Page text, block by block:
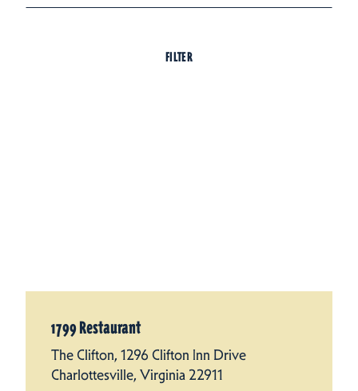
FILTER
1799 Restaurant
The Clifton, 1296 Clifton Inn Drive
Charlottesville, Virginia 22911